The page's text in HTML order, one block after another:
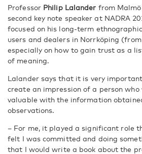
Professor Philip Lalander from
second key note speaker at NADRA
focused on his long-term
users and dealers in Norrköping
especially on how to gain trust as a
of meaning.
Lalander says that it is very
create an impression of a person
valuable with the information
observations.
– For me, it played a significant role
felt I was committed and doing
that I would write a book about the